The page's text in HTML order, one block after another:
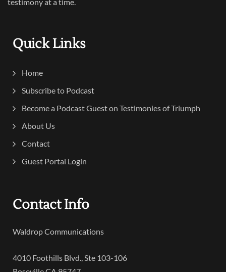
Quick Links
Home
Subscribe to Podcast
Become a Podcast Guest on Testimonies of Triumph
About Us
Contact
Guest Portal Login
Contact Info
Waldrop Communications
4010 Foothills Blvd., Ste 103-106